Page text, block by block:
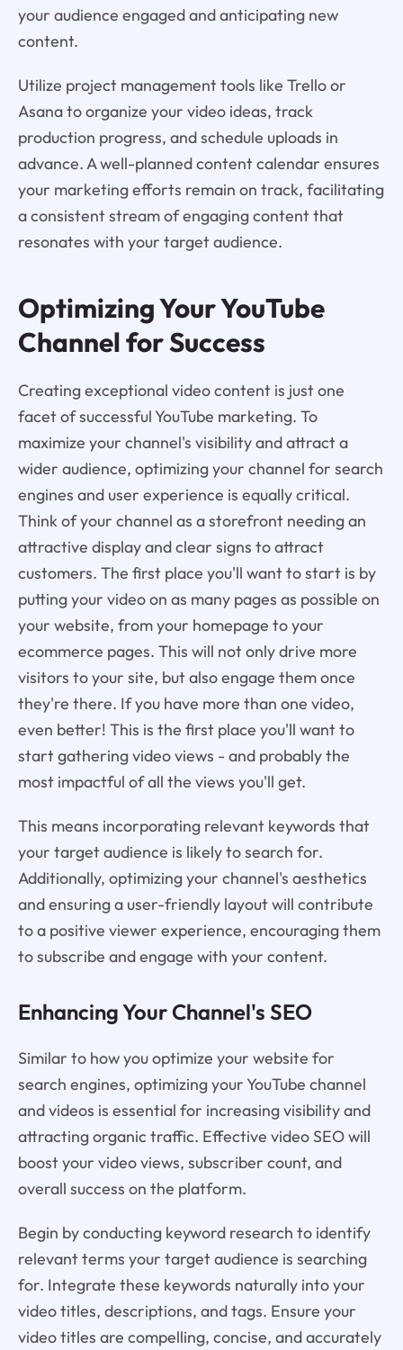
your audience engaged and anticipating new
content.
Utilize project management tools like Trello or
Asana to organize your video ideas, track
production progress, and schedule uploads in
advance. A well-planned content calendar ensures
your marketing efforts remain on track, facilitating
a consistent stream of engaging content that
resonates with your target audience.
Optimizing Your YouTube
Channel for Success
Creating exceptional video content is just one
facet of successful YouTube marketing. To
maximize your channel's visibility and attract a
wider audience, optimizing your channel for search
engines and user experience is equally critical.
Think of your channel as a storefront needing an
attractive display and clear signs to attract
customers. The first place you'll want to start is by
putting your video on as many pages as possible on
your website, from your homepage to your
ecommerce pages. This will not only drive more
visitors to your site, but also engage them once
they're there. If you have more than one video,
even better! This is the first place you'll want to
start gathering video views - and probably the
most impactful of all the views you'll get.
This means incorporating relevant keywords that
your target audience is likely to search for.
Additionally, optimizing your channel's aesthetics
and ensuring a user-friendly layout will contribute
to a positive viewer experience, encouraging them
to subscribe and engage with your content.
Enhancing Your Channel's SEO
Similar to how you optimize your website for
search engines, optimizing your YouTube channel
and videos is essential for increasing visibility and
attracting organic traffic. Effective video SEO will
boost your video views, subscriber count, and
overall success on the platform.
Begin by conducting keyword research to identify
relevant terms your target audience is searching
for. Integrate these keywords naturally into your
video titles, descriptions, and tags. Ensure your
video titles are compelling, concise, and accurately